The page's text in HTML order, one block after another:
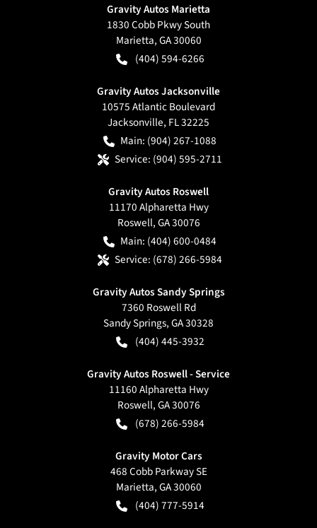
Gravity Autos Marietta
1830 Cobb Pkwy South
Marietta,GA30060
(404) 594-6266
Gravity Autos Jacksonville
10575 Atlantic Boulevard
Jacksonville, FL32225
Main: (904) 267-1088
Service: (904) 595-2711
Gravity Autos Roswell
11170 Alpharetta Hwy
Roswell,GA30076
Main: (404) 600-0484
Service: (678) 266-5984
Gravity Autos Sandy Springs
7360 Roswell Rd
Sandy Springs,GA30328
(404) 445-3932
Gravity Autos Roswell - Service
11160 Alpharetta Hwy
Roswell,GA30076
(678) 266-5984
Gravity Motor Cars
468 Cobb Parkway SE
Marietta,GA30060
(404) 777-5914